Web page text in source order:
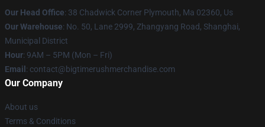
Our Head Office: 38 Chadwick Corner Plymouth, Ma 02360, Us
Our Warehouse: No. 50, Lane 2999, Zhangyang Road, Shanghai,
Municipal District
Hour: 9AM – 5PM (Mon – Fri)
Email : contact@bigtimerushmerchandise.com
Our Company
About us
Terms & Conditions